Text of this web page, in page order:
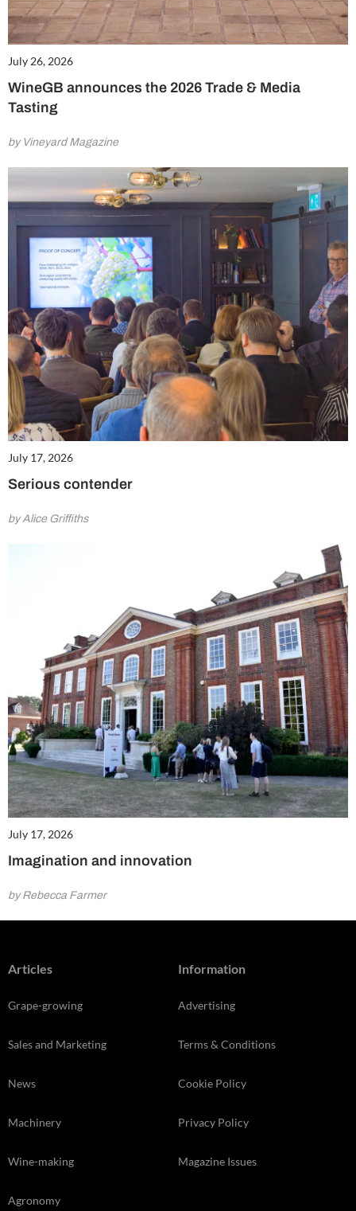
July 26, 2026
WineGB announces the 2026 Trade & Media
Tasting
by Vineyard Magazine
July 17, 2026
Serious contender
by Alice Griffiths
July 17, 2026
Imagination and innovation
by Rebecca Farmer
Articles
Grape-growing
Sales and Marketing
News
Machinery
Wine-making
Agronomy
Information
Advertising
Terms & Conditions
Cookie Policy
Privacy Policy
Magazine Issues